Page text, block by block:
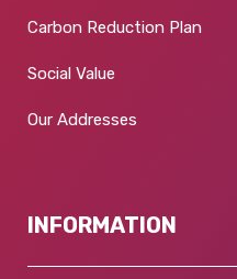
Carbon Reduction Plan
Social Value
Our Addresses
INFORMATION